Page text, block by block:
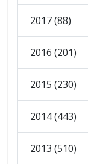
2017 (88)
2016 (201)
2015 (230)
2014 (443)
2013 (510)